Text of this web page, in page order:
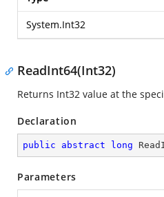
System.Int32
ReadInt64(Int32)
Returns Int32 value at the
Declaration
public abstract long
Parameters